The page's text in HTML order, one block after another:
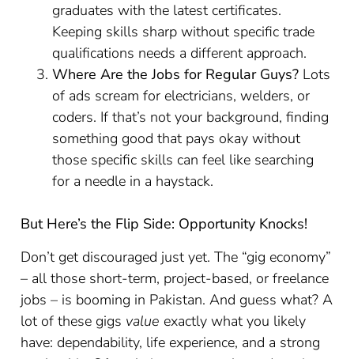
graduates with the latest certificates.
Keeping skills sharp without specific trade
qualifications needs a different approach.
Where Are the Jobs for Regular Guys? Lots
of ads scream for electricians, welders, or
coders. If that’s not your background, finding
something good that pays okay without
those specific skills can feel like searching
for a needle in a haystack.
But Here’s the Flip Side: Opportunity Knocks!
Don’t get discouraged just yet. The “gig economy”
– all those short-term, project-based, or freelance
jobs – is booming in Pakistan. And guess what? A
lot of these gigs value exactly what you likely
have: dependability, life experience, and a strong